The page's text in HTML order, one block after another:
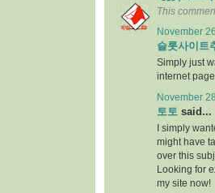
This
November
슬롯사이트
Simply just
internet
November
토토 said...
I simply
might have
over this
Looking for
my site now!